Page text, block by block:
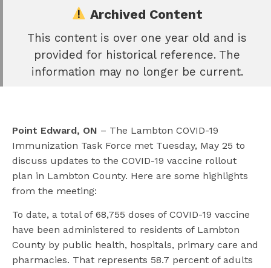
Archived Content
This content is over one year old and is
provided for historical reference. The
information may no longer be current.
Point Edward, ON – The Lambton COVID-19
Immunization Task Force met Tuesday, May 25 to
discuss updates to the COVID-19 vaccine rollout
plan in Lambton County. Here are some highlights
from the meeting:
To date, a total of 68,755 doses of COVID-19 vaccine
have been administered to residents of Lambton
County by public health, hospitals, primary care and
pharmacies. That represents 58.7 percent of adults